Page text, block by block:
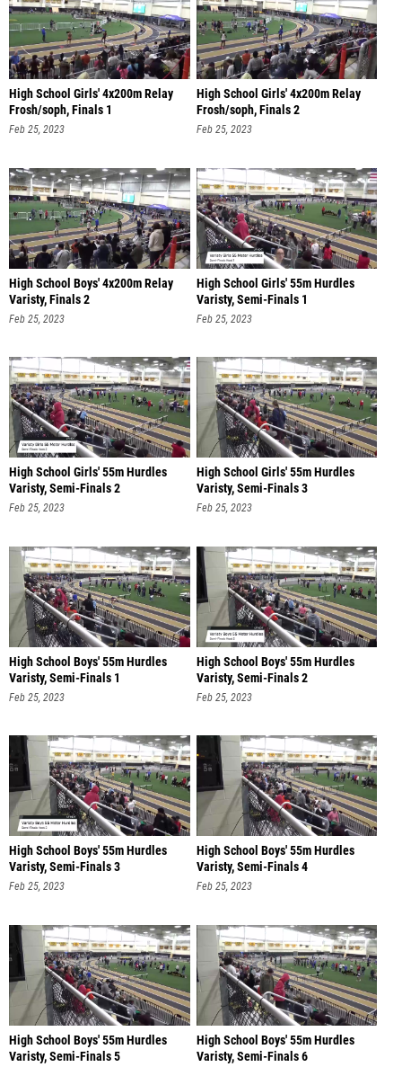
High School Girls' 4x200m Relay
Frosh/soph, Finals 1
Feb 25, 2023
High School Girls' 4x200m Relay
Frosh/soph, Finals 2
Feb 25, 2023
High School Boys' 4x200m Relay
Varisty, Finals 2
Feb 25, 2023
High School Girls' 55m Hurdles
Varisty, Semi-Finals 1
Feb 25, 2023
High School Girls' 55m Hurdles
Varisty, Semi-Finals 2
Feb 25, 2023
High School Girls' 55m Hurdles
Varisty, Semi-Finals 3
Feb 25, 2023
High School Boys' 55m Hurdles
Varisty, Semi-Finals 1
Feb 25, 2023
High School Boys' 55m Hurdles
Varisty, Semi-Finals 2
Feb 25, 2023
High School Boys' 55m Hurdles
Varisty, Semi-Finals 3
Feb 25, 2023
High School Boys' 55m Hurdles
Varisty, Semi-Finals 4
Feb 25, 2023
High School Boys' 55m Hurdles
Varisty, Semi-Finals 5
High School Boys' 55m Hurdles
Varisty, Semi-Finals 6